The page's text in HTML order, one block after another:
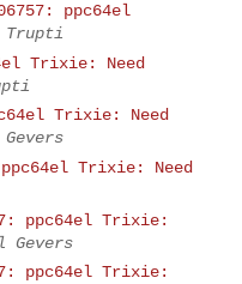
ppc64el
Trupti
Trixie: Need
Trixie: Need
ppc64el Trixie: Need
ppc64el Trixie:
Gevers
ppc64el Trixie: